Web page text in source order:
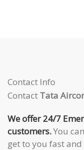
Contact Info
Contact Tata
We offer 24/7
customers.You
get to you fast